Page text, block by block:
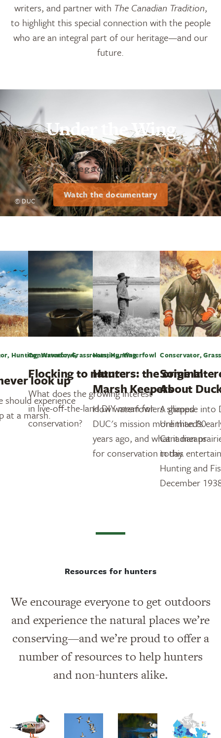
writers, and partner with The Canadian Tradition,
to highlight this special connection with the people
who are an integral part of our heritage—and our
future.
Under the Wing
A story of legacy and conservation
Watch the documentary
© DUC
Hunting, Waterfowl,
look up
should experience
at a marsh.
Conservator, Grassroots, Hunting
Flocking to nature
What does the growing interest
in live-off-the-land DIY mean for
conservation?
Hunting, Waterfowl
Hunters: the original
Marsh Keepers
How waterfowlers shaped
DUC's mission more than 80
years ago, and what it means
for conservation today.
Conservator,
Some
About
A glimpse into
Unlimited’s
Canadian
in this
Hunting and
December
Resources for hunters
We encourage everyone to get outdoors
and experience the natural places we’re
conserving—and we’re proud to offer a
number of resources to help hunters
and non-hunters alike.